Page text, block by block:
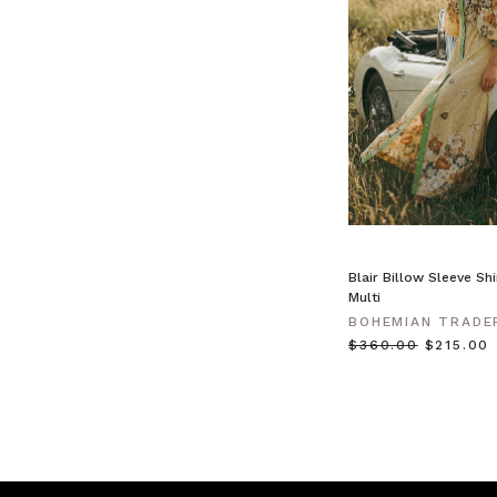
like
wearing
cling
film. Natural
fibre
clothing —
like
linen,
cotton,
and
—
keeps
you
cool
•
Blair Billow Sleeve
Multi
BOHEMIAN
$‌360.00 $‌215.00